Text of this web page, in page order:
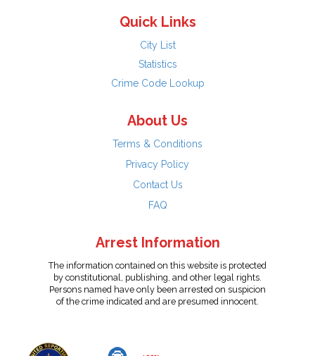
Quick Links
City List
Statistics
Crime Code Lookup
About Us
Terms & Conditions
Privacy Policy
Contact Us
FAQ
Arrest Information
The information contained on this website is protected
by constitutional, publishing, and other legal rights.
Persons named have only been arrested on suspicion
of the crime indicated and are presumed innocent.